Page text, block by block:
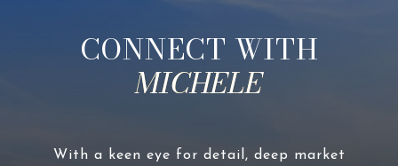
CONNECT WITH
With a keen eye for detail, deep market